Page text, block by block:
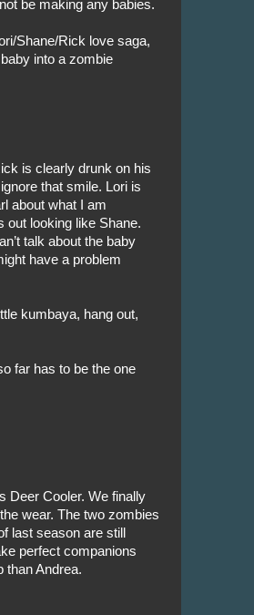
be making any babies.
Shane/Rick love saga,
into a zombie
is clearly drunk on his
that smile. Lori is
about what I am
out looking like Shane.
talk about the baby
have a problem
kumbaya, hang out,
far has to be the one
Deer Cooler. We finally
wear. The two zombies
last season are still
perfect companions
than Andrea.